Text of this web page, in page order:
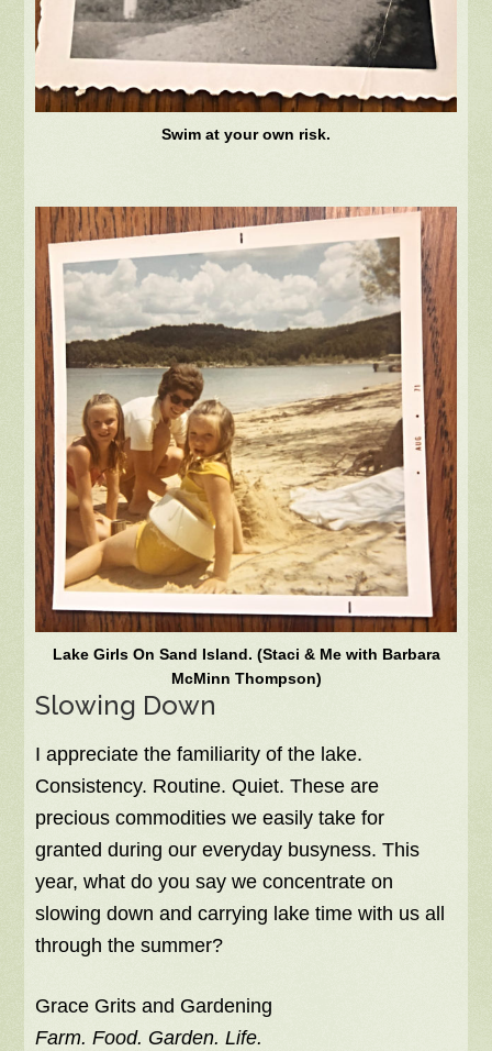
Swim at your own risk.
Lake Girls On Sand Island. (Staci & Me with Barbara
McMinn Thompson)
Slowing Down
I appreciate the familiarity of the lake.
Consistency. Routine. Quiet. These are
precious commodities we easily take for
granted during our everyday busyness. This
year, what do you say we concentrate on
slowing down and carrying lake time with us all
through the summer?
Grace Grits and Gardening
Farm. Food. Garden. Life.